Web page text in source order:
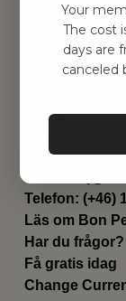
Contact
Genvägar
Om oss
Leverans
Villkår
Kontakta oss
Telefon: (+46)
Läs om Bon
Har du frågor?
Få gratis idag
Change
Your
The cost
days are
canceled